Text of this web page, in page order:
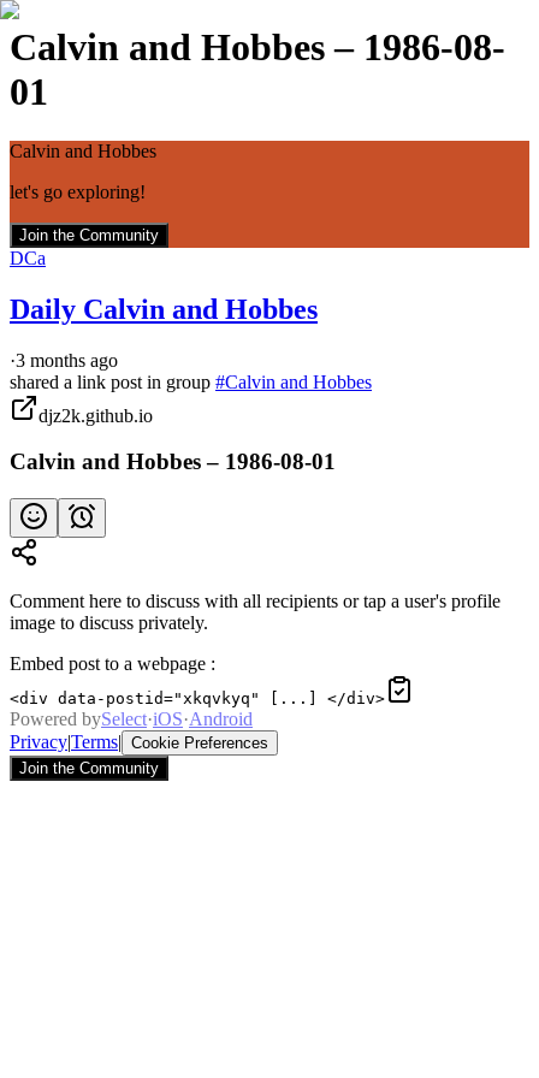
Calvin and Hobbes – 1986-08-
01
Calvin and Hobbes
let's go exploring!
Join the Community
DCa
Daily Calvin and Hobbes
·3 months ago
shared a link post in group #Calvin and Hobbes
djz2k.github.io
Calvin and Hobbes – 1986-08-01
Comment here to discuss with all recipients or tap a user's profile
image to discuss privately.
Embed post to a webpage :
<div data-postid="xkqvkyq" [...] </div>
Powered bySelect·iOS·Android
Privacy|Terms| Cookie Preferences
Join the Community